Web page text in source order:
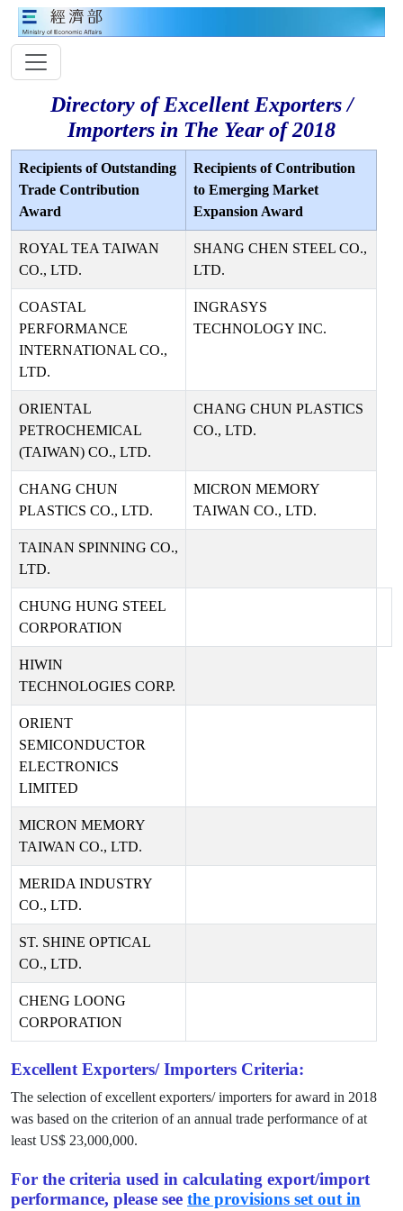
Directory of Excellent Exporters /
Importers in The Year of 2018
Recipients of Outstanding
Trade Contribution
Award
Recipients of Contribution
to Emerging Market
Expansion Award
ROYAL TEA TAIWAN
CO., LTD.
SHANG CHEN STEEL CO.,
LTD.
COASTAL
PERFORMANCE
INTERNATIONAL CO.,
LTD.
INGRASYS
TECHNOLOGY INC.
ORIENTAL
PETROCHEMICAL
(TAIWAN) CO., LTD.
CHANG CHUN PLASTICS
CO., LTD.
CHANG CHUN
PLASTICS CO., LTD.
MICRON MEMORY
TAIWAN CO., LTD.
TAINAN SPINNING CO.,
LTD.
CHUNG HUNG STEEL
CORPORATION
HIWIN
TECHNOLOGIES CORP.
ORIENT
SEMICONDUCTOR
ELECTRONICS
LIMITED
MICRON MEMORY
TAIWAN CO., LTD.
MERIDA INDUSTRY
CO., LTD.
ST. SHINE OPTICAL
CO., LTD.
CHENG LOONG
CORPORATION
Excellent Exporters/ Importers Criteria:
The selection of excellent exporters/ importers for award in 2018
was based on the criterion of an annual trade performance of at
least US$ 23,000,000.
For the criteria used in calculating export/import
performance, please see the provisions set out in